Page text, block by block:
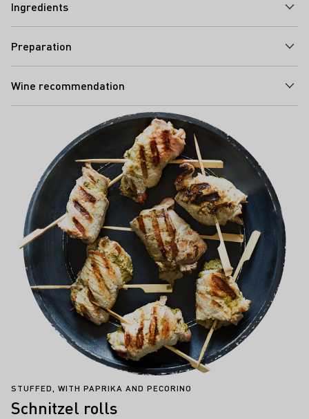
Ingredients
Preparation
Wine recommendation
STUFFED, WITH PAPRIKA AND PECORINO
Schnitzel rolls